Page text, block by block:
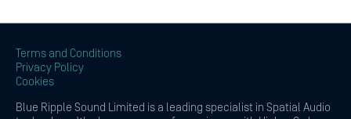
Terms and Conditions
Privacy Policy
Cookies
Blue Ripple Sound Limited is a leading specialist in Spatial Audio